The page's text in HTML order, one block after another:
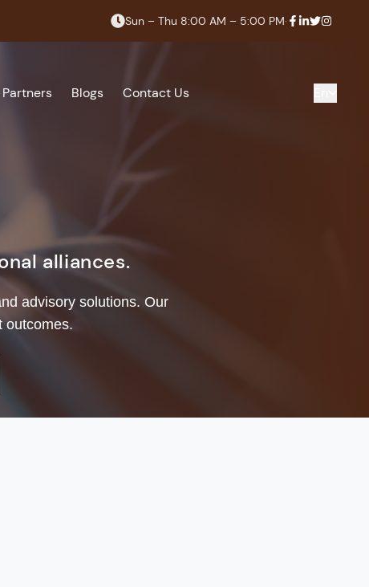
Sun – Thu 8:00 AM – 5:00 PM·
Blogs Contact Us
alliances.
advisory solutions. Our
outcomes.